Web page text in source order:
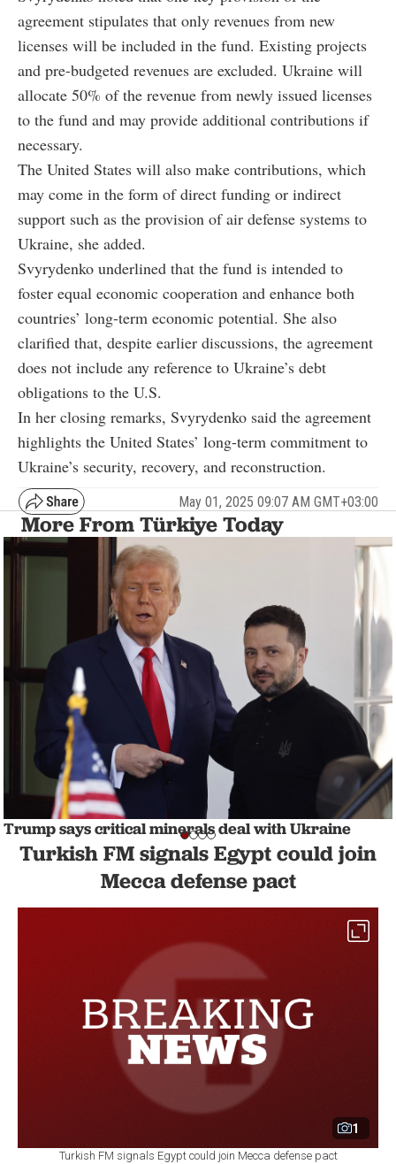
agreement stipulates that only revenues from new
licenses will be included in the fund. Existing projects
and pre-budgeted revenues are excluded. Ukraine will
allocate 50% of the revenue from newly issued licenses
to the fund and may provide additional contributions if
necessary.
The United States will also make contributions, which
may come in the form of direct funding or indirect
support such as the provision of air defense systems to
Ukraine, she added.
Svyrydenko underlined that the fund is intended to
foster equal economic cooperation and enhance both
countries’ long-term economic potential. She also
clarified that, despite earlier discussions, the agreement
does not include any reference to Ukraine’s debt
obligations to the U.S.
In her closing remarks, Svyrydenko said the agreement
highlights the United States’ long-term commitment to
Ukraine’s security, recovery, and reconstruction.
May 01, 2025 09:07 AM GMT+03:00
More From Türkiye Today
Trump says critical minerals deal with Ukraine
likely to be signed 'next Thursday'
WORLD 1 min read
Turkish FM signals Egypt could join
Mecca defense pact
1
Turkish FM signals Egypt could join Mecca defense pact